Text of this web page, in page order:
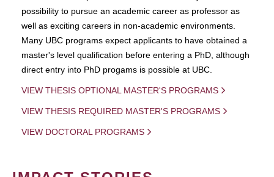
possibility to pursue an academic career as professor as
well as exciting careers in non-academic environments.
Many UBC programs expect applicants to have obtained a
master's level qualification before entering a PhD, although
direct entry into PhD progams is possible at UBC.
VIEW THESIS OPTIONAL MASTER'S PROGRAMS
VIEW THESIS REQUIRED MASTER'S PROGRAMS
VIEW DOCTORAL PROGRAMS